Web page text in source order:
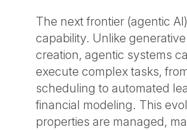
The next frontier (agentic
capability. Unlike
creation, agentic systems
execute complex tasks,
scheduling to automated
financial modeling. This
properties are managed,